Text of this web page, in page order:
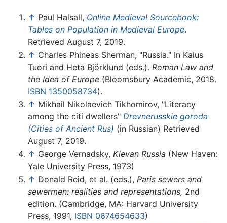
↑ Paul Halsall, Online Medieval Sourcebook:
Tables on Population in Medieval Europe.
Retrieved August 7, 2019.
↑ Charles Phineas Sherman, "Russia." In Kaius
Tuori and Heta Björklund (eds.). Roman Law and
the Idea of Europe (Bloomsbury Academic, 2018.
ISBN 1350058734).
↑ Mikhail Nikolaevich Tikhomirov, "Literacy
among the citi dwellers" Drevnerusskie goroda
(Cities of Ancient Rus) (in Russian) Retrieved
August 7, 2019.
↑ George Vernadsky, Kievan Russia (New Haven:
Yale University Press, 1973)
↑ Donald Reid, et al. (eds.), Paris sewers and
sewermen: realities and representations, 2nd
edition. (Cambridge, MA: Harvard University
Press, 1991, ISBN 0674654633)